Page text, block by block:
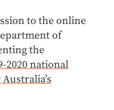
to the online
of
the
2020 national